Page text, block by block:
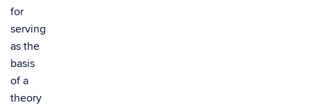
for
serving
as the
basis
of a
theory